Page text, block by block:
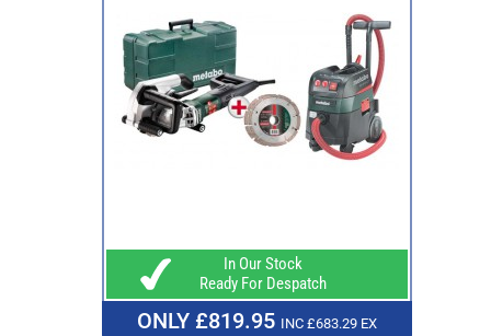
In Our Stock
Ready For Despatch
ONLY £819.95 INC £683.29 EX